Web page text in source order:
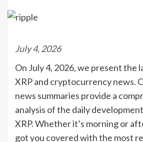
July 4, 2026
On July 4, 2026, we present the
XRP and cryptocurrency news.
news summaries provide a
analysis of the daily
XRP. Whether it’s morning or
got you covered with the most